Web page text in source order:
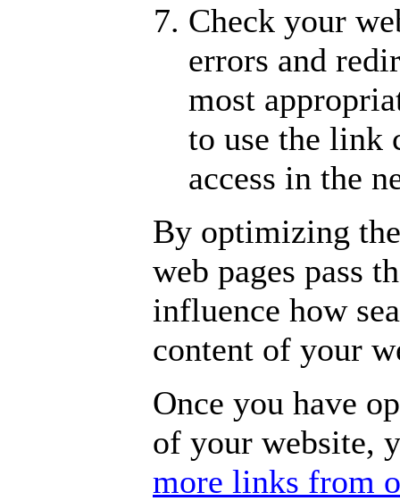
Check your
errors and
most
to use the link
access in the
By optimizing
web pages pass
influence how
content of your
Once you have
of your website,
more links from